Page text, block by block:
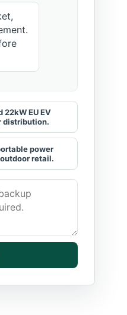
22kW EU EV
distribution.
power
retail.